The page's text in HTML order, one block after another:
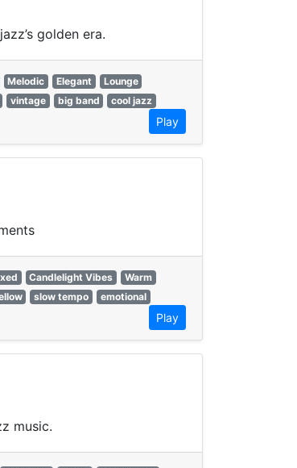
golden era.
Melodic Elegant
Lounge
vintage big band
cool jazz
Play
Candlelight Vibes
Warm
slow tempo
emotional
Play
music.